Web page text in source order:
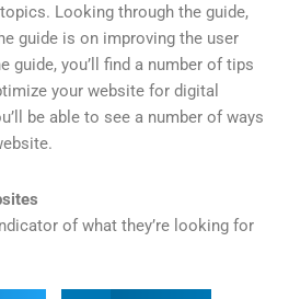
Looking through the guide,
guide is on improving the user
guide, you’ll find a number of tips
your website for digital
be able to see a number of ways
of what they’re looking for